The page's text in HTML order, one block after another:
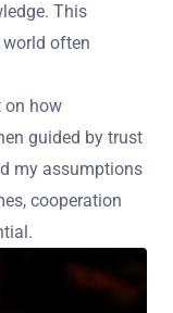
This
often
on how
guided by trust
my assumptions
cooperation